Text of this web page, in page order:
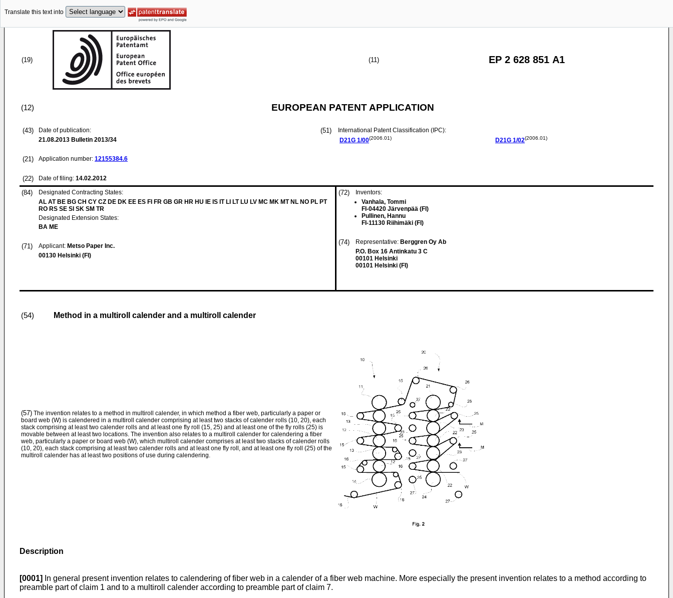
Translate this text into
(19) (11) EP 2 628 851 A1
(12) EUROPEAN PATENT APPLICATION
(43)
Date of publication:
21.08.2013 Bulletin 2013/34
(21) Application number: 12155384.6
(22) Date of filing: 14.02.2012
(51)
International Patent Classification (IPC):
D21G 1/00(2006.01) D21G 1/02(2006.01)
(84)
Designated Contracting States:
AL AT BE BG CH CY CZ DE DK EE ES FI FR GB GR HR HU IE IS IT LI LT LU LV MC MK MT NL NO PL PT
RO RS SE SI SK SM TR
Designated Extension States:
BA ME
(71) Applicant: Metso Paper Inc.
00130 Helsinki (FI)
(72)
Inventors:
Vanhala, Tommi
FI-04420 Järvenpää (FI)
Pullinen, Hannu
FI-11130 Riihimäki (FI)
(74) Representative: Berggren Oy Ab
P.O. Box 16 Antinkatu 3 C
00101 Helsinki
00101 Helsinki (FI)
(54) Method in a multiroll calender and a multiroll calender
(57) The invention relates to a method in multiroll calender, in which method a fiber web, particularly a paper or
board web (W) is calendered in a multiroll calender comprising at least two stacks of calender rolls (10, 20), each
stack comprising at least two calender rolls and at least one fly roll (15, 25) and at least one of the fly rolls (25) is
movable between at least two locations. The invention also relates to a multiroll calender for calendering a fiber
web, particularly a paper or board web (W), which multiroll calender comprises at least two stacks of calender rolls
(10, 20), each stack comprising at least two calender rolls and at least one fly roll, and at least one fly roll (25) of the
multiroll calender has at least two positions of use during calendering.
Description
[0001]
In general present invention relates to calendering of fiber web in a calender of a fiber web machine. More especially the present invention relates to a method according to
preamble part of claim 1 and to a multiroll calender according to preamble part of claim 7.